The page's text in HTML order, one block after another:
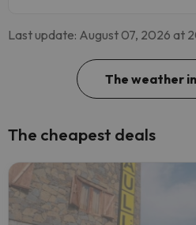
Last update: August 07, 2026 at
The weather
The cheapest deals